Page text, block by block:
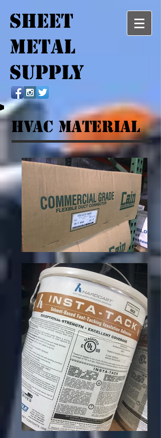
SHEET
METAL
SUPPLY
HVAC MATERIAL